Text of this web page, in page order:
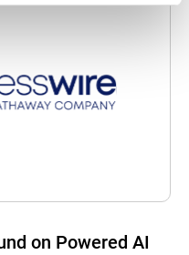
on Powered AI